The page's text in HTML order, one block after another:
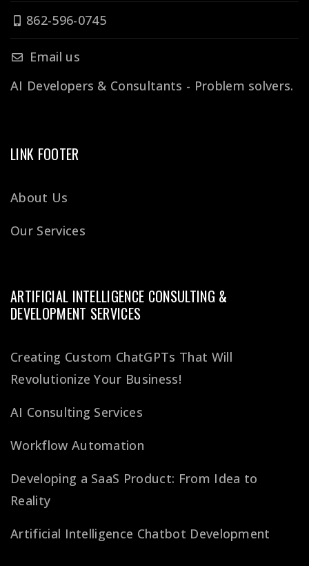
862-596-0745
Email us
AI Developers & Consultants - Problem solvers.
LINK FOOTER
About Us
Our Services
ARTIFICIAL INTELLIGENCE CONSULTING &
DEVELOPMENT SERVICES
Creating Custom ChatGPTs That Will
Revolutionize Your Business!
AI Consulting Services
Workflow Automation
Developing a SaaS Product: From Idea to
Reality
Artificial Intelligence Chatbot Development